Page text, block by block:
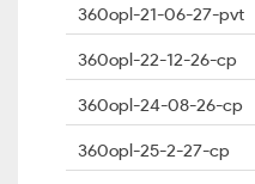
360opl-21-06-27-pvt
360opl-22-12-26-cp
360opl-24-08-26-cp
360opl-25-2-27-cp